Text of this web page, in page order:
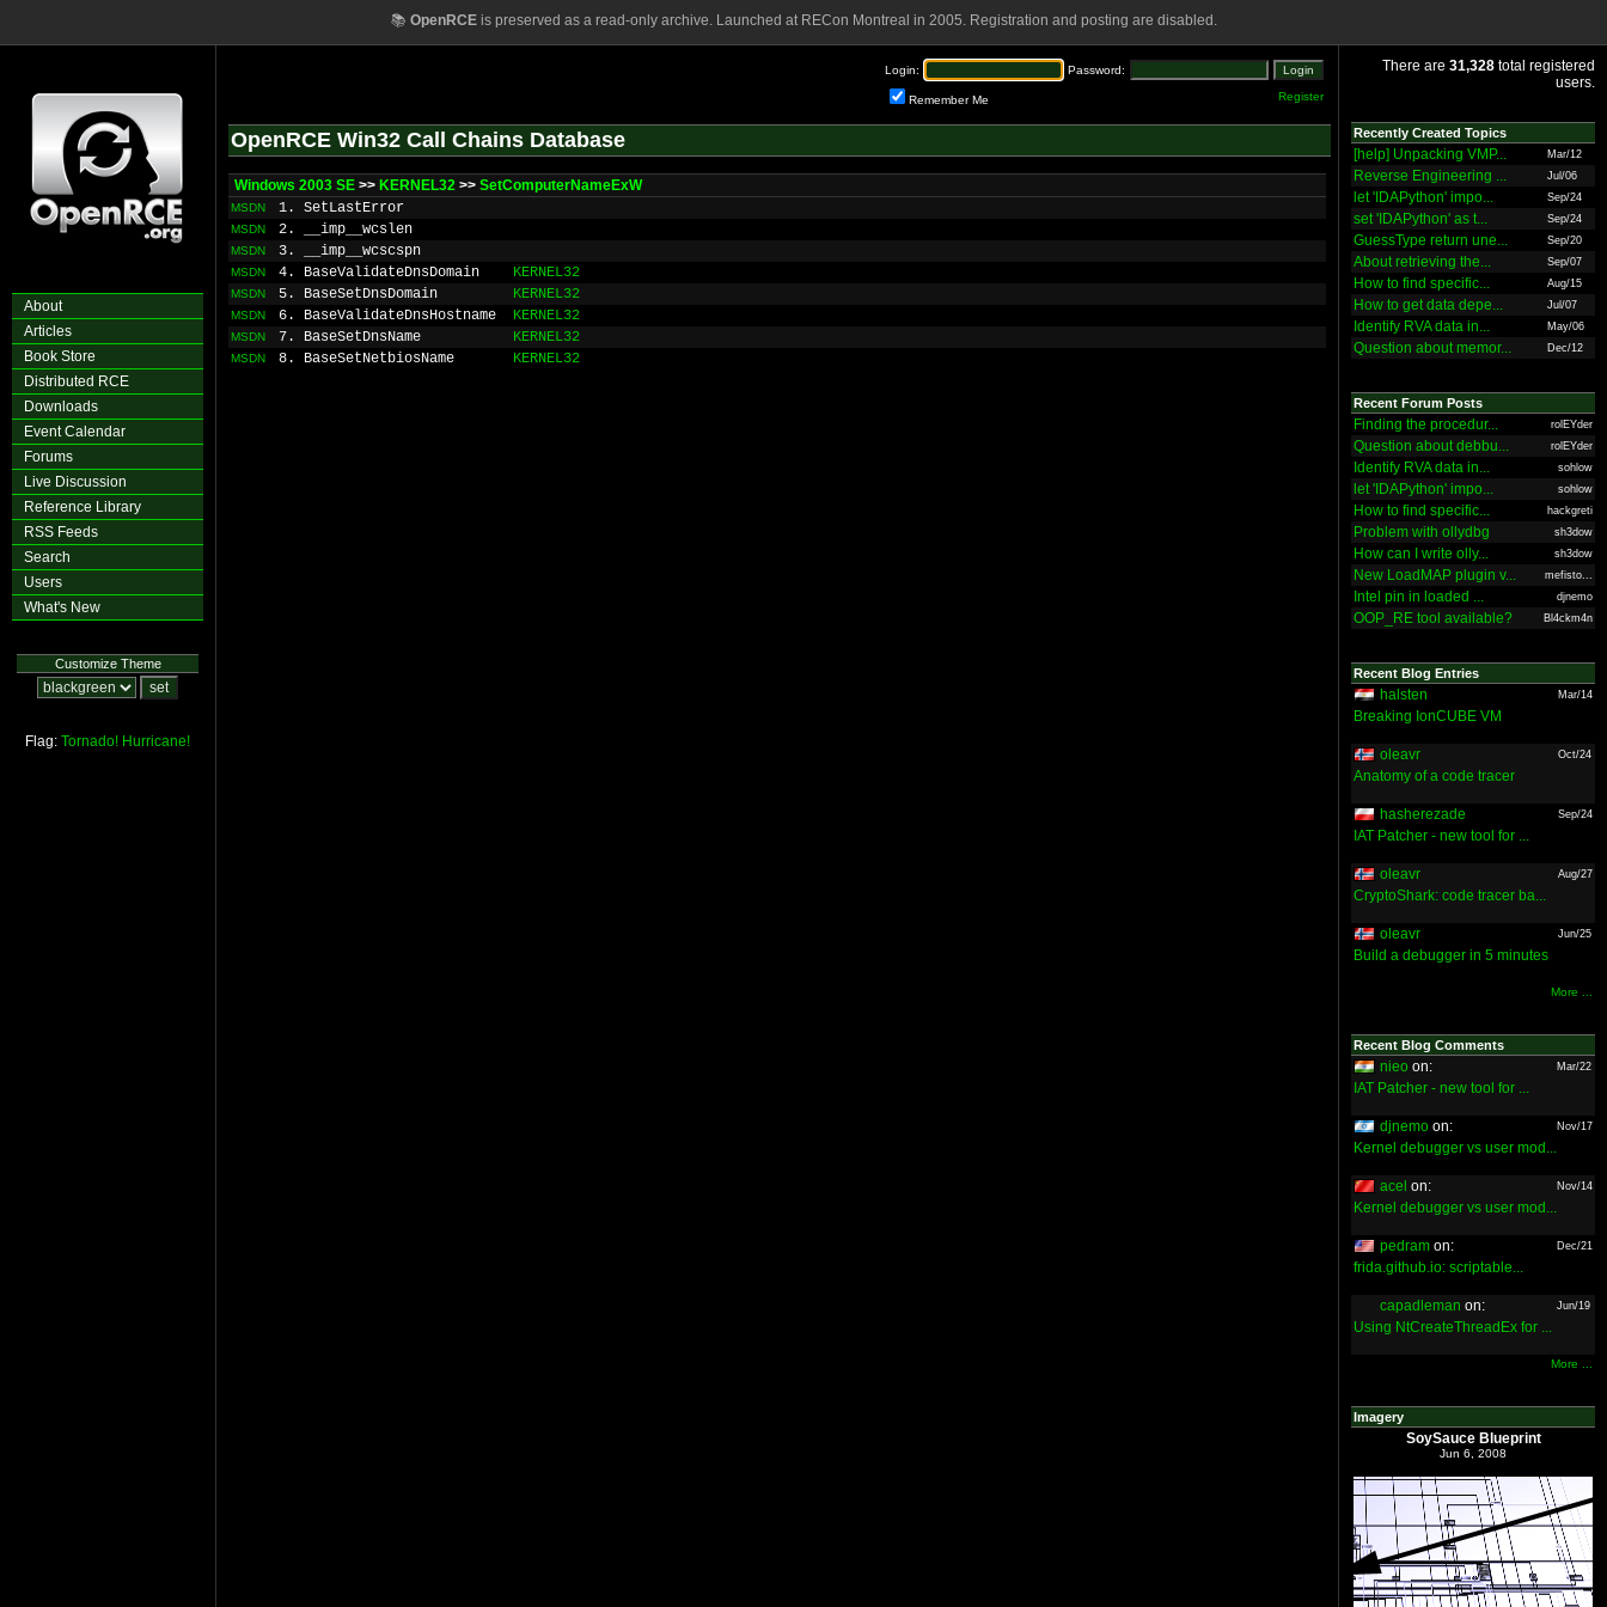
📚 OpenRCEis preserved as a read-only archive. Launched at RECon Montreal in 2005. Registration and posting are disabled.
About
Articles
Book Store
Distributed RCE
Downloads
Event Calendar
Forums
Live Discussion
Reference Library
RSS Feeds
Search
Users
What's New
Customize Theme
Flag: Tornado! Hurricane!
Login: Password:
Remember Me Register
OpenRCE Win32 Call Chains Database
Windows 2003 SE >> KERNEL32 >> SetComputerNameExW
MSDN 1. SetLastError
MSDN 2. __imp__wcslen
MSDN 3. __imp__wcscspn
MSDN 4. BaseValidateDnsDomain KERNEL32
MSDN 5. BaseSetDnsDomain KERNEL32
MSDN 6. BaseValidateDnsHostname KERNEL32
MSDN 7. BaseSetDnsName KERNEL32
MSDN 8. BaseSetNetbiosName KERNEL32
There are 31,328 total registered
users.
Recently Created Topics
[help] Unpacking VMP... Mar/12
Reverse Engineering ... Jul/06
let 'IDAPython' impo... Sep/24
set 'IDAPython' as t... Sep/24
GuessType return une... Sep/20
About retrieving the... Sep/07
How to find specific... Aug/15
How to get data depe... Jul/07
Identify RVA data in... May/06
Question about memor... Dec/12
Recent Forum Posts
Finding the procedur... rolEYder
Question about debbu... rolEYder
Identify RVA data in... sohlow
let 'IDAPython' impo... sohlow
How to find specific... hackgreti
Problem with ollydbg sh3dow
How can I write olly... sh3dow
New LoadMAP plugin v... mefisto...
Intel pin in loaded ... djnemo
OOP_RE tool available? Bl4ckm4n
Recent Blog Entries
halsten Mar/14
Breaking IonCUBE VM
oleavr Oct/24
Anatomy of a code tracer
hasherezade Sep/24
IAT Patcher - new tool for ...
oleavr Aug/27
CryptoShark: code tracer ba...
oleavr Jun/25
Build a debugger in 5 minutes
More ...
Recent Blog Comments
nieo on: Mar/22
IAT Patcher - new tool for ...
djnemo on: Nov/17
Kernel debugger vs user mod...
acel on: Nov/14
Kernel debugger vs user mod...
pedram on: Dec/21
frida.github.io: scriptable...
capadleman on: Jun/19
Using NtCreateThreadEx for ...
More ...
Imagery
SoySauce Blueprint
Jun 6, 2008